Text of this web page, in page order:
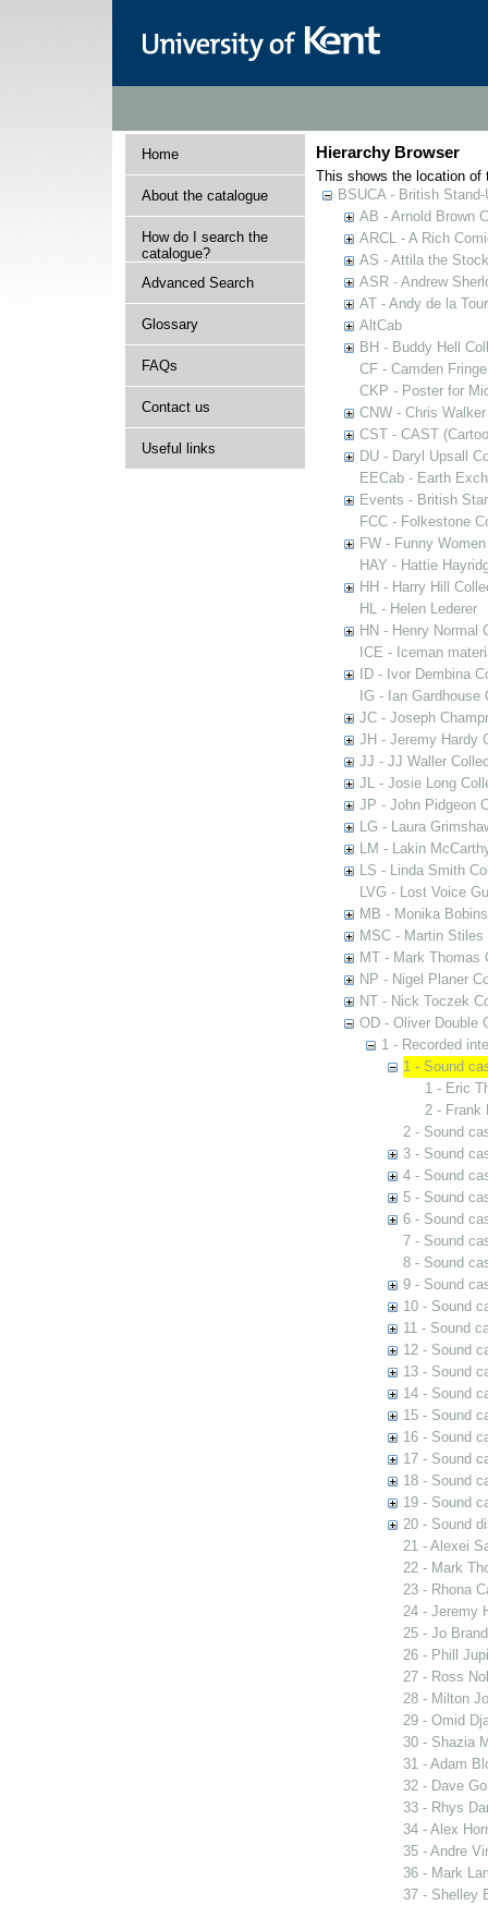
Home
About the catalogue
How do I search the
catalogue?
Advanced Search
Glossary
FAQs
Contact us
Useful links
Hierarchy Browser
This shows the location of
BSUCA - British
AB - Arnold Brown
ARCL - A Rich
AS - Attila the
ASR - Andrew
AT - Andy de la
AltCab
BH - Buddy Hell
CF - Camden Fringe
CKP - Poster for
CNW - Chris
CST - CAST
DU - Daryl Upsall
EECab - Earth
Events - British
FCC - Folkestone
FW - Funny
HAY - Hattie
HH - Harry Hill
HL - Helen Lederer
HN - Henry Normal
ICE - Iceman
ID - Ivor Dembina
IG - Ian Gardhouse
JC - Joseph
JH - Jeremy Hardy
JJ - JJ Waller
JL - Josie Long
JP - John Pidgeon
LG - Laura
LM - Lakin
LS - Linda Smith
LVG - Lost Voice
MB - Monika
MSC - Martin
MT - Mark Thomas
NP - Nigel Planer
NT - Nick Toczek
OD - Oliver Double
1 - Recorded
1 - Sound
1 - Eric
2 - Frank
2 - Sound
3 - Sound
4 - Sound
5 - Sound
6 - Sound
7 - Sound
8 - Sound
9 - Sound
10 - Sound
11 - Sound
12 - Sound
13 - Sound
14 - Sound
15 - Sound
16 - Sound
17 - Sound
18 - Sound
19 - Sound
20 - Sound
21 - Alexei
22 - Mark
23 - Rhona
24 - Jeremy
25 - Jo
26 - Phill
27 - Ross
28 - Milton
29 - Omid
30 - Shazia
31 - Adam
32 - Dave
33 - Rhys
34 - Alex
35 - Andre
36 - Mark
37 - Shelley